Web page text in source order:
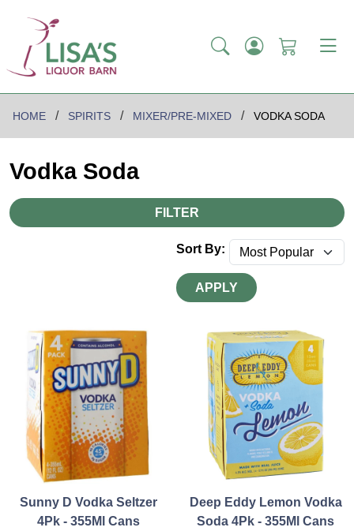
HOME SPIRITS MIXER/PRE-MIXED VODKA SODA
Vodka Soda
FILTER
Sort By:
APPLY
Sunny D Vodka Seltzer
4Pk - 355Ml Cans
Deep Eddy Lemon Vodka
Soda 4Pk - 355Ml Cans